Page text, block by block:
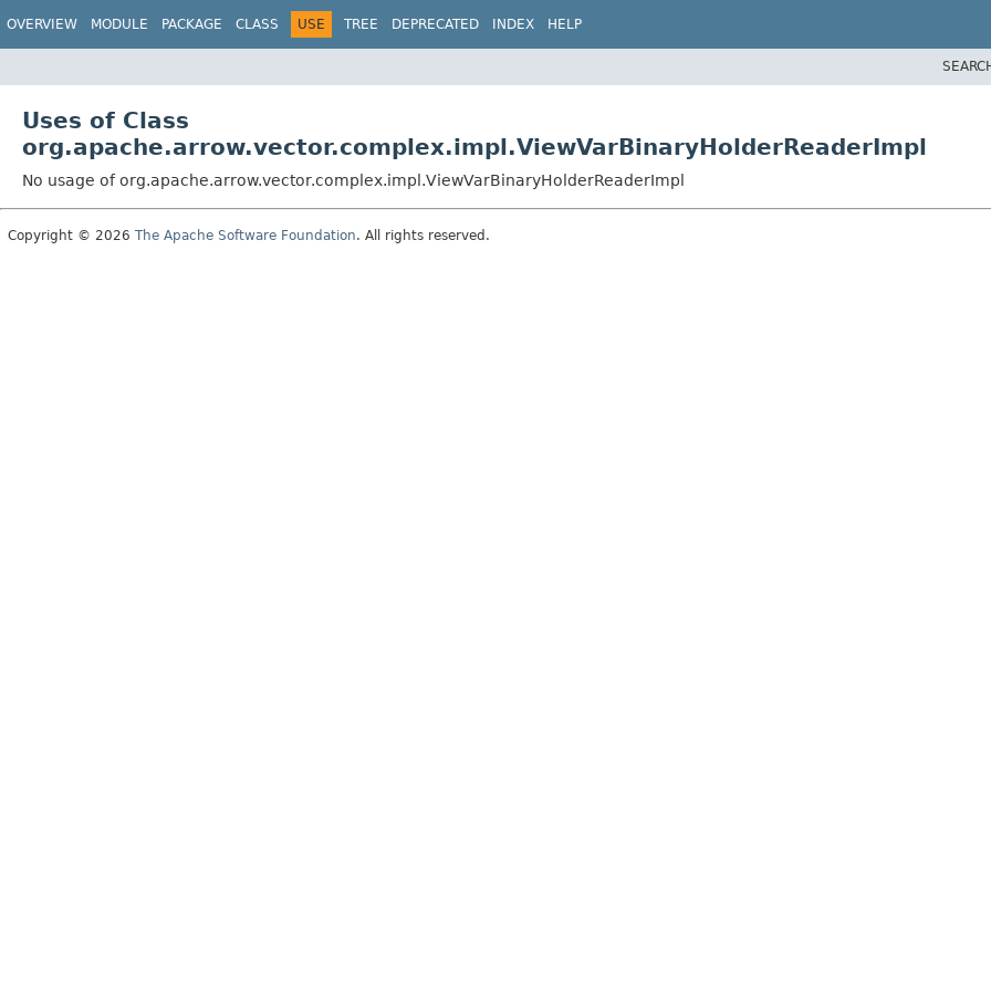
OVERVIEW MODULE PACKAGE CLASS USE TREE DEPRECATED INDEX HELP
Uses of Class
org.apache.arrow.vector.complex.impl.ViewVarBinaryHolderReaderImpl
No usage of org.apache.arrow.vector.complex.impl.ViewVarBinaryHolderReaderImpl
Copyright © 2026 The Apache Software Foundation. All rights reserved.